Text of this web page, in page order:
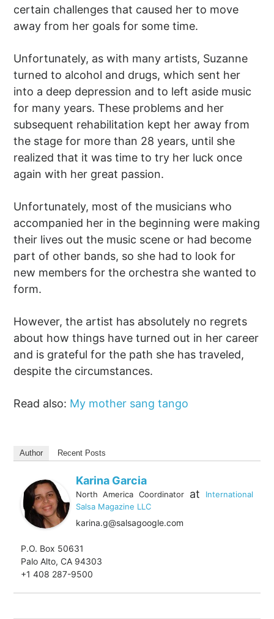
certain challenges that caused her to move
away from her goals for some time.
Unfortunately, as with many artists, Suzanne
turned to alcohol and drugs, which sent her
into a deep depression and to left aside music
for many years. These problems and her
subsequent rehabilitation kept her away from
the stage for more than 28 years, until she
realized that it was time to try her luck once
again with her great passion.
Unfortunately, most of the musicians who
accompanied her in the beginning were making
their lives out the music scene or had become
part of other bands, so she had to look for
new members for the orchestra she wanted to
form.
However, the artist has absolutely no regrets
about how things have turned out in her career
and is grateful for the path she has traveled,
despite the circumstances.
Read also: My mother sang tango
Author Recent Posts
Karina Garcia
North America Coordinatorat
International
Salsa Magazine LLC
karina.g@salsagoogle.com
P.O. Box 50631
Palo Alto, CA 94303
+1 408 287-9500